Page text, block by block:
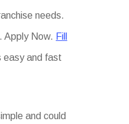
needs.
Apply Now. Fill
easy and fast
and could